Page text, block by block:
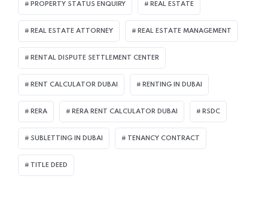
PROPERTY STATUS ENQUIRY REAL ESTATE
REAL ESTATE ATTORNEY REAL ESTATE MANAGEMENT
RENTAL DISPUTE SETTLEMENT CENTER
RENT CALCULATOR DUBAI RENTING IN DUBAI
RERA RERA RENT CALCULATOR DUBAI RSDC
SUBLETTING IN DUBAI TENANCY CONTRACT
TITLE DEED